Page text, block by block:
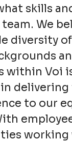
skills
We
diversity
within Voi
to our
working